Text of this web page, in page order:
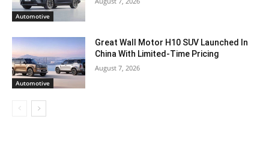
Automotive
Automotive
Great Wall Motor H10 SUV Launched In
China With Limited-Time Pricing
August 7, 2026